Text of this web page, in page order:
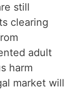
still
clearing
adult
harm
market will